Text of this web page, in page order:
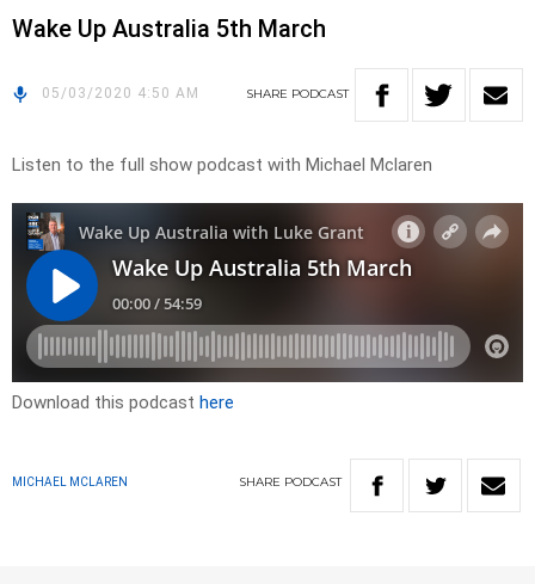
Wake Up Australia 5th March
05/03/2020 4:50 AM SHARE PODCAST
Listen to the full show podcast with Michael Mclaren
Download this podcast here
MICHAEL MCLAREN SHARE PODCAST